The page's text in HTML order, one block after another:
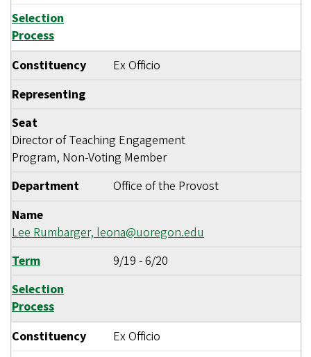
Selection
Process
Constituency
Ex Officio
Representing
Seat
Director of Teaching Engagement
Program, Non-Voting Member
Department
Office of the Provost
Name
Lee Rumbarger, leona@uoregon.edu
Term
9/19 -6/20
Selection
Process
Constituency
Ex Officio